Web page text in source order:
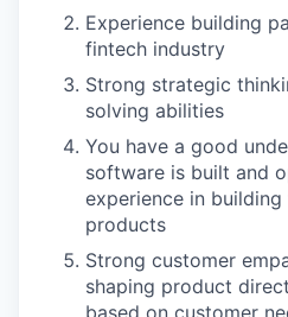
Experience building
fintech industry
Strong strategic
solving abilities
You have a good
software is built and
experience in
products
Strong customer
shaping product
based on customer